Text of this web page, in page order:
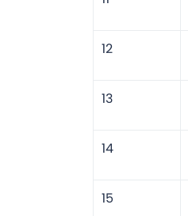
12
13
14
15